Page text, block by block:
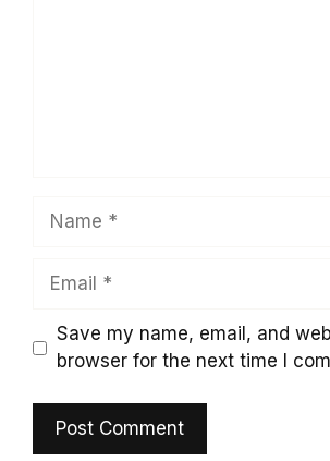
Name
Email
Save my name, email, and
browser for the next time I